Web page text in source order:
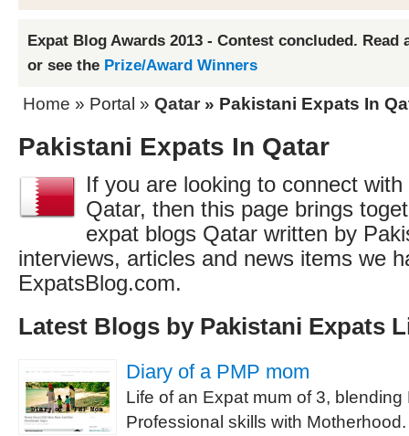
Expat Blog Awards 2013 - Contest concluded. Read
or see the Prize/Award Winners
Home » Portal » Qatar » Pakistani Expats In
Pakistani Expats In Qatar
If you are looking to connect
Qatar, then this page brings
expat blogs Qatar written by
interviews, articles and news items we
ExpatsBlog.com.
Latest Blogs by Pakistani Expats
Diary of a PMP mom
Life of an Expat mum of 3,
Professional skills with